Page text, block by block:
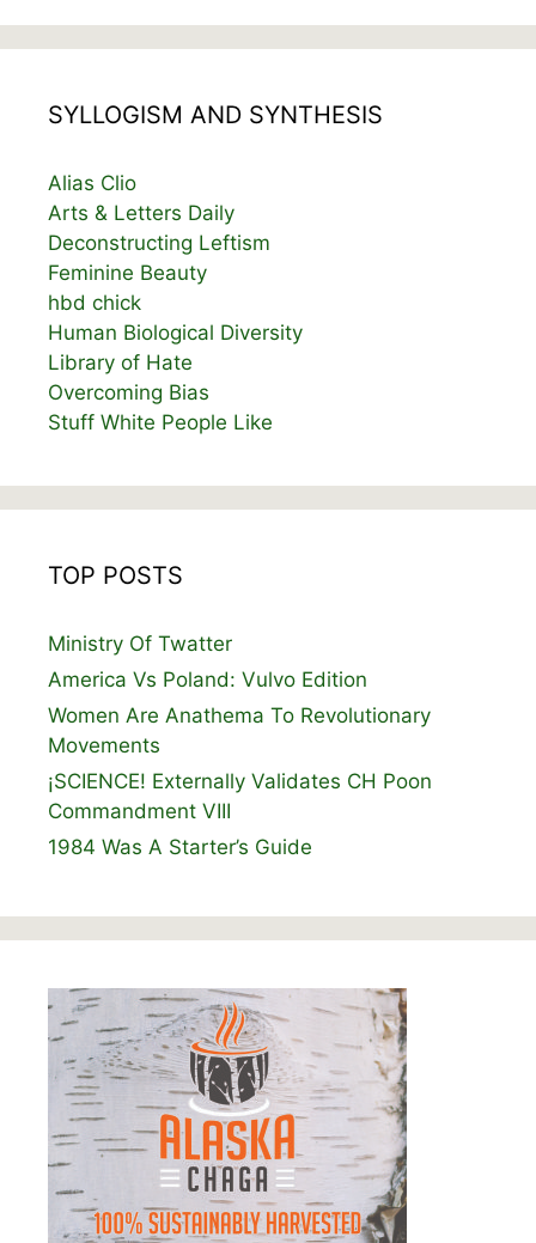
SYLLOGISM AND SYNTHESIS
Alias Clio
Arts & Letters Daily
Deconstructing Leftism
Feminine Beauty
hbd chick
Human Biological Diversity
Library of Hate
Overcoming Bias
Stuff White People Like
TOP POSTS
Ministry Of Twatter
America Vs Poland: Vulvo Edition
Women Are Anathema To Revolutionary
Movements
¡SCIENCE! Externally Validates CH Poon
Commandment VIII
1984 Was A Starter’s Guide